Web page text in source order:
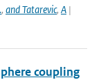
, and Tatarevic, A |
coupling